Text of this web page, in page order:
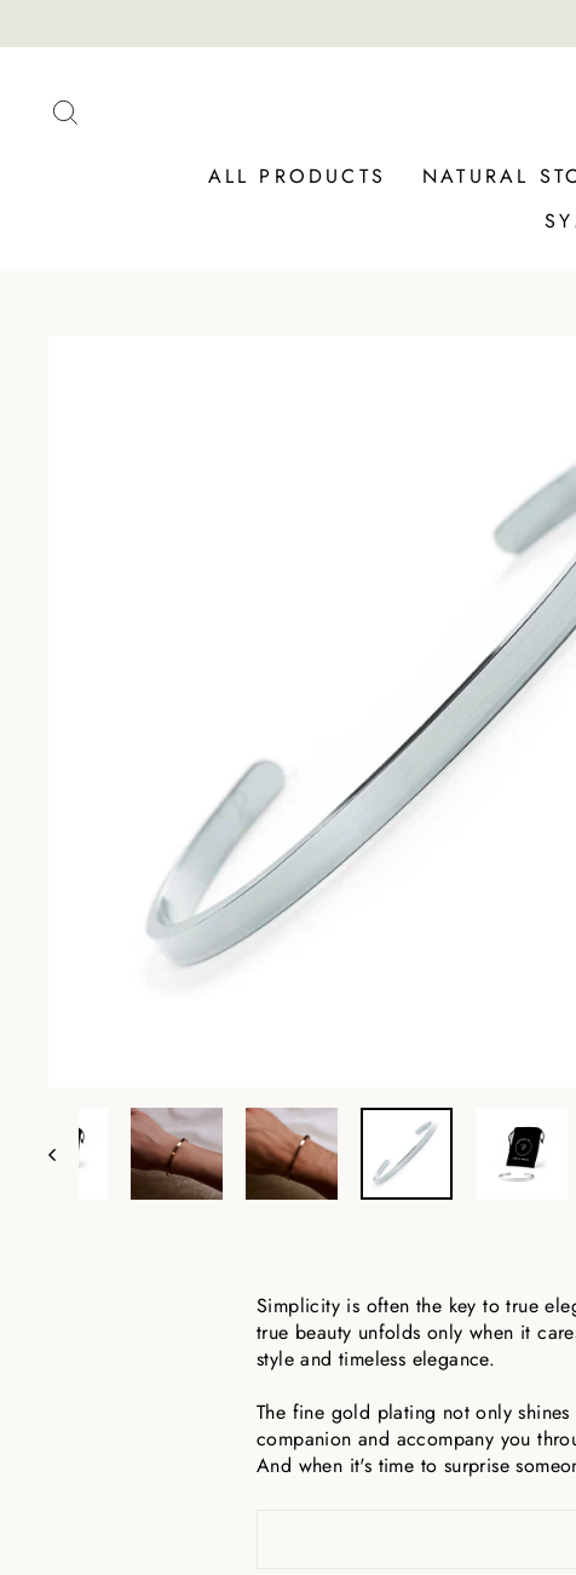
ALL PRODUCTS NATURAL
Simplicity is often the key to true
true beauty unfolds only when it
style and timeless elegance.
The fine gold plating not only
companion and accompany you
And when it's time to surprise